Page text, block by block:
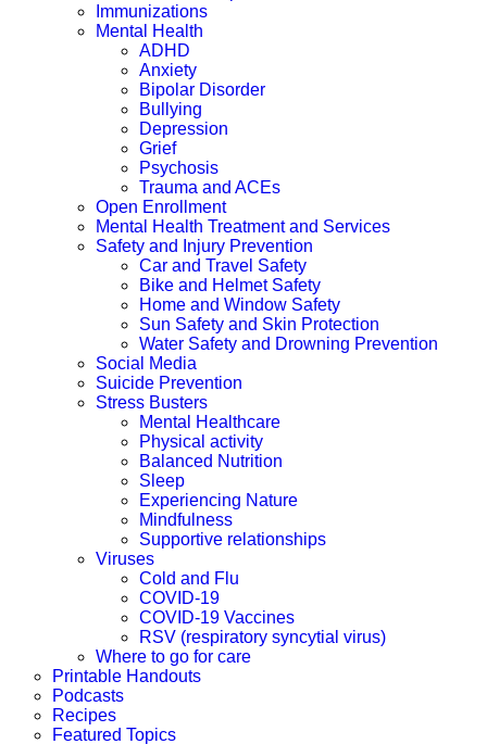
Immunizations
Mental Health
ADHD
Anxiety
Bipolar Disorder
Bullying
Depression
Grief
Psychosis
Trauma and ACEs
Open Enrollment
Mental Health Treatment and Services
Safety and Injury Prevention
Car and Travel Safety
Bike and Helmet Safety
Home and Window Safety
Sun Safety and Skin Protection
Water Safety and Drowning Prevention
Social Media
Suicide Prevention
Stress Busters
Mental Healthcare
Physical activity
Balanced Nutrition
Sleep
Experiencing Nature
Mindfulness
Supportive relationships
Viruses
Cold and Flu
COVID-19
COVID-19 Vaccines
RSV (respiratory syncytial virus)
Where to go for care
Printable Handouts
Podcasts
Recipes
Featured Topics